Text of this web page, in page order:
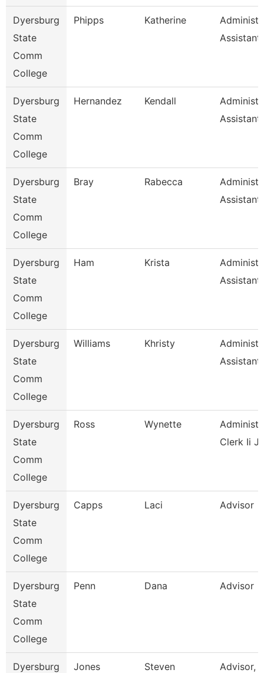
Dyersburg
State
Comm
College
Phipps Katherine
Assistant
Dyersburg
State
Comm
College
Hernandez Kendall
Dyersburg
State
Comm
College
Bray Rabecca
Dyersburg
State
Comm
College
Ham Krista
Dyersburg
State
Comm
College
Williams Khristy
Dyersburg
State
Comm
College
Ross Wynette
Clerk Ii
Dyersburg
State
Comm
College
Capps Laci Advisor
Dyersburg
State
Comm
College
Penn Dana Advisor
Dyersburg
Jones Steven Advisor,